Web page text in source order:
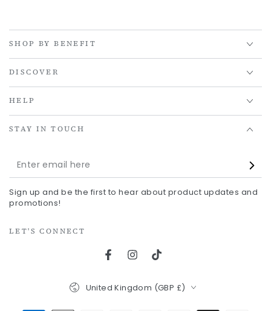
SHOP BY BENEFIT
DISCOVER
HELP
STAY IN TOUCH
Enter
email
here
Sign up and be the first to hear about product updates and
promotions!
LET'S CONNECT
FacebookInstagram
TikTok
Country/region
United Kingdom (GBP £)